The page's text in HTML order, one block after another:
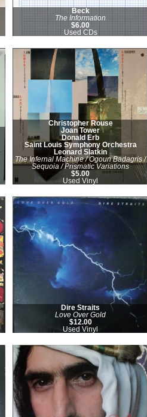
Beck
The Information
$6.00
Used CDs
Christopher Rouse
Joan Tower
Donald Erb
Saint Louis Symphony Orchestra
Leonard Slatkin
The Infernal Machine / Ogoun Badagris /
Sequoia / Prismatic Variations
$5.00
Used Vinyl
Dire Straits
Love Over Gold
$12.00
Used Vinyl